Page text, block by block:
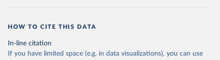
HOW TO CITE THIS DATA
In-line citation
If you have limited space (e.g. in data visualizations), you can use